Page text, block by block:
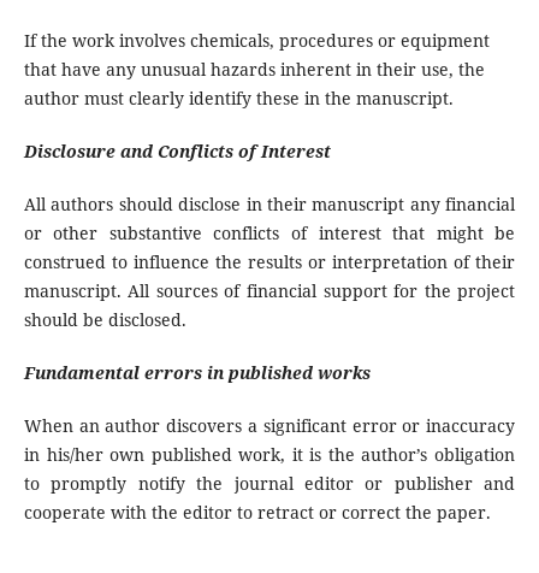
If the work involves chemicals, procedures or equipment
that have any unusual hazards inherent in their use, the
author must clearly identify these in the manuscript.
Disclosure and Conflicts of Interest
All authors should disclose in their manuscript any financial
or other substantive conflicts of interest that might be
construed to influence the results or interpretation of their
manuscript. All sources of financial support for the project
should be disclosed.
Fundamental errors in published works
When an author discovers a significant error or inaccuracy
in his/her own published work, it is the author’s obligation
to promptly notify the journal editor or publisher and
cooperate with the editor to retract or correct the paper.